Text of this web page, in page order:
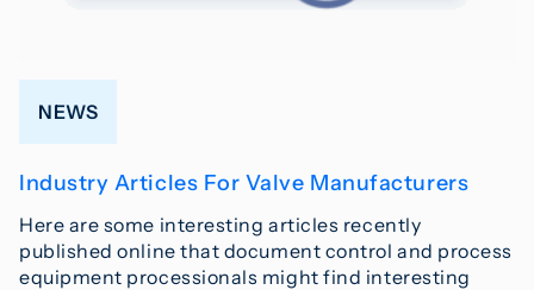
NEWS
Industry Articles For Valve Manufacturers
Here are some interesting articles recently
published online that document control and process
equipment processionals might find interesting